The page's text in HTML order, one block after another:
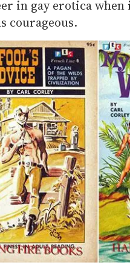
in gay erotica
courageous.